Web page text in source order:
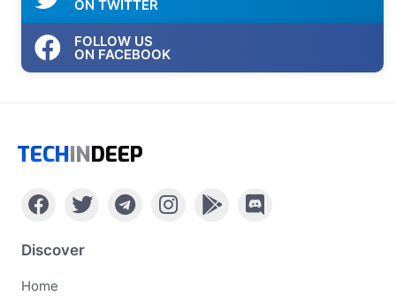
ON TWITTER
FOLLOW US
ON FACEBOOK
TECHINDEEP
Discover
Home